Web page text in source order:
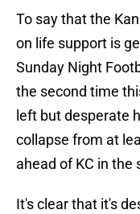
To say that the
on life support is
Sunday Night
the second time
left but desperate
collapse from at
ahead of KC in the
It's clear that it's